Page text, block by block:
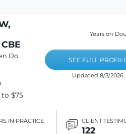
Do
to $75
Years on
SEE FULL
Updated 8/3/2026
IN PRACTICE CLIENT
122